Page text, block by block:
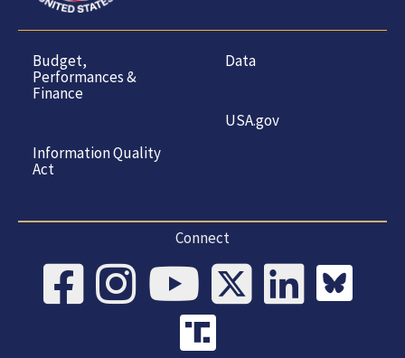
Budget,
Performances &
Finance
Information Quality
Act
Data
USA.gov
Connect